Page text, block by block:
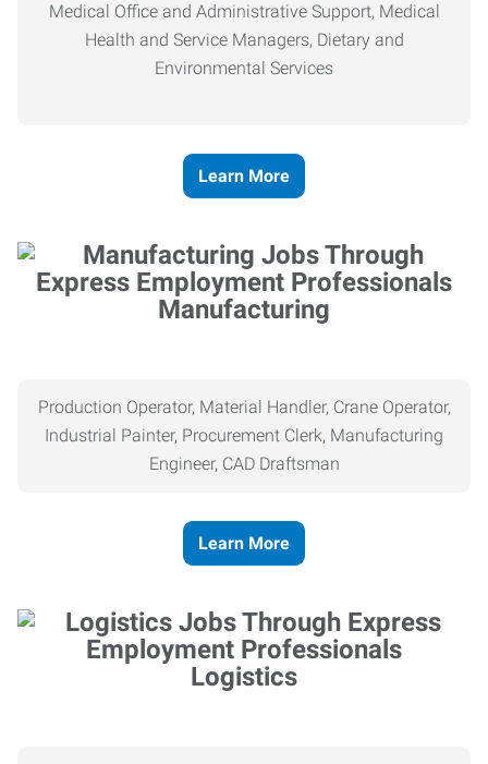
Medical Office and Administrative Support, Medical
Health and Service Managers, Dietary and
Environmental Services
Learn More
Manufacturing
Production Operator, Material Handler, Crane Operator,
Industrial Painter, Procurement Clerk, Manufacturing
Engineer, CAD Draftsman
Learn More
Logistics